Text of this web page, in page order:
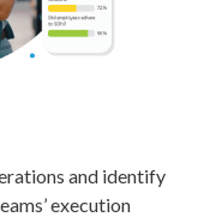
and identify
execution